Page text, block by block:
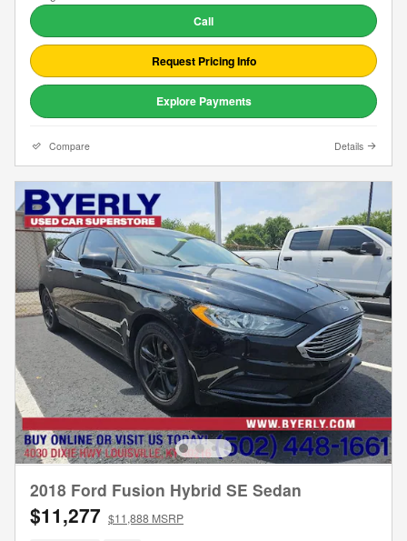
Call
Request Pricing Info
Explore Payments
Compare Details
2018 Ford Fusion Hybrid SE Sedan
$11,277 $11,888 MSRP